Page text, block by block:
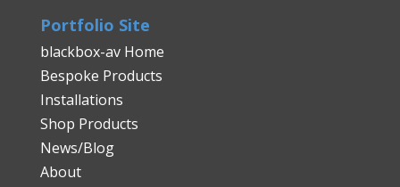
Portfolio Site
blackbox-av Home
Bespoke Products
Installations
Shop Products
News/Blog
About